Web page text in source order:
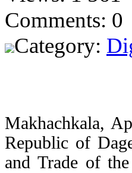
Comments: 0
Category:
Makhachkala,
Republic of
and Trade of